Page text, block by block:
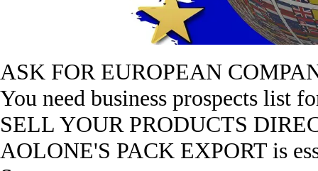
ASK FOR EUROPEAN
You need business prospects list
SELL YOUR PRODUCTS
AOLONE'S PACK EXPORT is